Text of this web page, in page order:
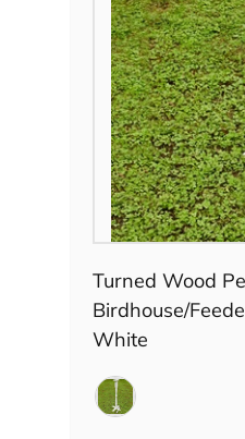
Turned Wood
Birdhouse/
White